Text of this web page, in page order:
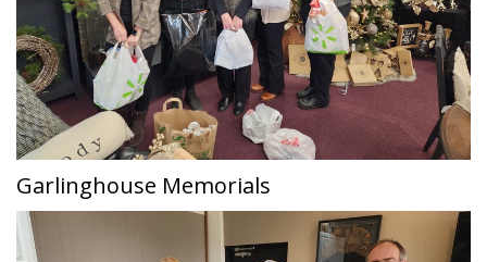
Garlinghouse Memorials